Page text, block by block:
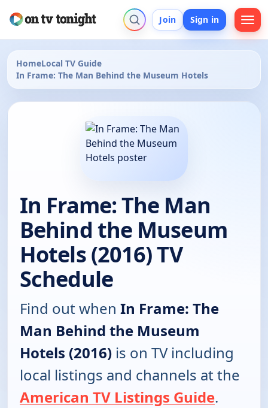
Join Sign in
HomeLocal TV Guide
In Frame: The Man Behind the Museum Hotels
In Frame: The Man
Behind the Museum
Hotels (2016) TV
Schedule
Find out when In Frame: The
Man Behind the Museum
Hotels (2016) is on TV including
local listings and channels at the
American TV Listings Guide.